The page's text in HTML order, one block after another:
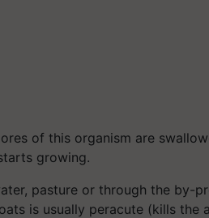
of this organism are
growing.
pasture or through the by-
is usually peracute (kills the